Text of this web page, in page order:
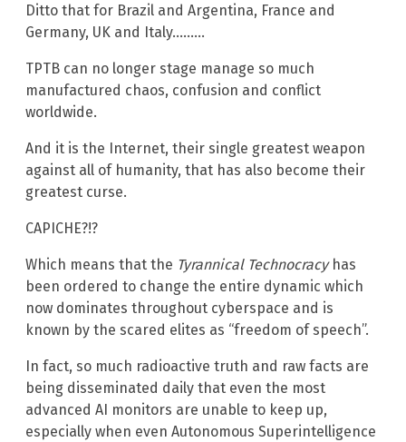
Ditto that for Brazil and Argentina, France and
Germany, UK and Italy………
TPTB can no longer stage manage so much
manufactured chaos, confusion and conflict
worldwide.
And it is the Internet, their single greatest weapon
against all of humanity, that has also become their
greatest curse.
CAPICHE?!?
Which means that the Tyrannical Technocracyhas
been ordered to change the entire dynamic which
now dominates throughout cyberspace and is
known by the scared elites as “freedom of speech”.
In fact, so much radioactive truth and raw facts are
being disseminated daily that even the most
advanced AI monitors are unable to keep up,
especially when even Autonomous Superintelligence